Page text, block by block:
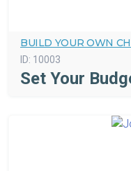
BUILD YOUR OWN
ID: 10003
Set Your